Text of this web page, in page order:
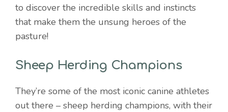
to discover the incredible skills and instincts
that make them the unsung heroes of the
pasture!
Sheep Herding Champions
They’re some of the most iconic canine athletes
out there – sheep herding champions, with their